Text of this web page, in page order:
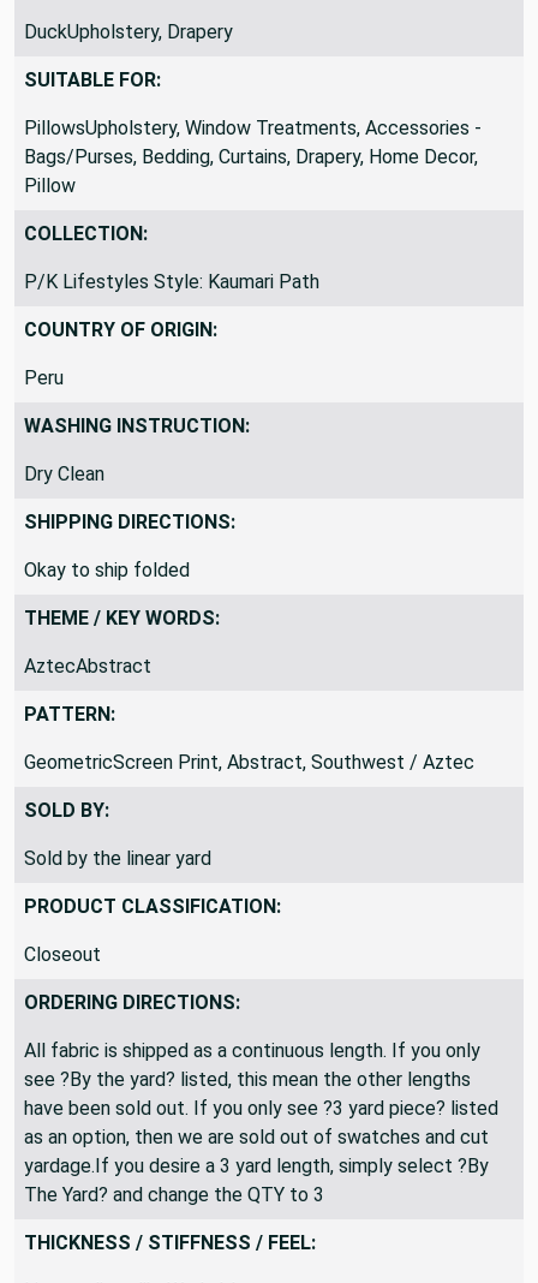
FABRIC TYPE:
DuckUpholstery, Drapery
SUITABLE FOR:
PillowsUpholstery, Window Treatments, Accessories -
Bags/Purses, Bedding, Curtains, Drapery, Home Decor,
Pillow
COLLECTION:
P/K Lifestyles Style: Kaumari Path
COUNTRY OF ORIGIN:
Peru
WASHING INSTRUCTION:
Dry Clean
SHIPPING DIRECTIONS:
Okay to ship folded
THEME / KEY WORDS:
AztecAbstract
PATTERN:
GeometricScreen Print, Abstract, Southwest / Aztec
SOLD BY:
Sold by the linear yard
PRODUCT CLASSIFICATION:
Closeout
ORDERING DIRECTIONS:
All fabric is shipped as a continuous length. If you only
see ?By the yard? listed, this mean the other lengths
have been sold out. If you only see ?3 yard piece? listed
as an option, then we are sold out of swatches and cut
yardage.If you desire a 3 yard length, simply select ?By
The Yard? and change the QTY to 3